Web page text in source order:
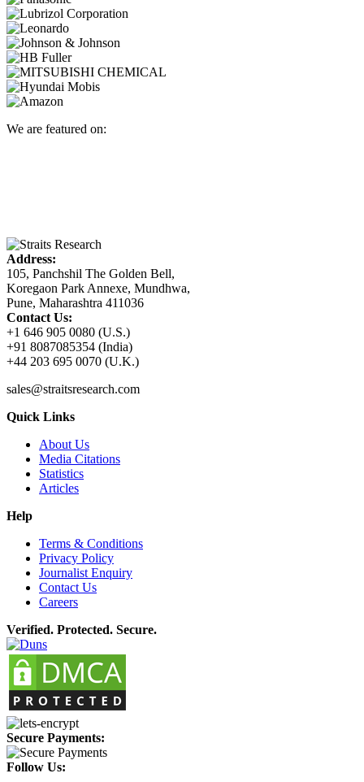
We are featured on:
Address:
105, Panchshil The Golden Bell,
Koregaon Park Annexe, Mundhwa,
Pune, Maharashtra 411036
Contact Us:
+1 646 905 0080 (U.S.)
+91 8087085354 (India)
+44 203 695 0070 (U.K.)
sales@straitsresearch.com
Quick Links
About Us
Media Citations
Statistics
Articles
Help
Terms & Conditions
Privacy Policy
Journalist Enquiry
Contact Us
Careers
Verified. Protected. Secure.
Secure Payments:
Follow Us: